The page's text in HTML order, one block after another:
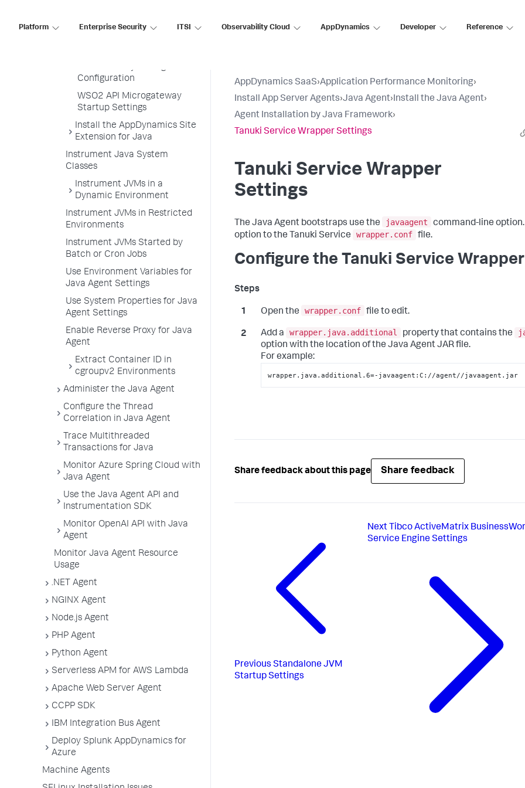
Platform Enterprise Security ITSI Observability Cloud AppDynamics Developer Reference
Configuration
WSO2 API Microgateway
Startup Settings
Install the AppDynamics Site
Extension for Java
Instrument Java System
Classes
Instrument JVMs in a
Dynamic Environment
Instrument JVMs in Restricted
Environments
Instrument JVMs Started by
Batch or Cron Jobs
Use Environment Variables for
Java Agent Settings
Use System Properties for Java
Agent Settings
Enable Reverse Proxy for Java
Agent
Extract Container ID in
cgroupv2 Environments
Administer the Java Agent
Configure the Thread
Correlation in Java Agent
Trace Multithreaded
Transactions for Java
Monitor Azure Spring Cloud with
Java Agent
Use the Java Agent API and
Instrumentation SDK
Monitor OpenAI API with Java
Agent
Monitor Java Agent Resource
Usage
.NET Agent
NGINX Agent
Node.js Agent
PHP Agent
Python Agent
Serverless APM for AWS Lambda
Apache Web Server Agent
CCPP SDK
IBM Integration Bus Agent
Deploy Splunk AppDynamics for
Azure
Machine Agents
AppDynamics SaaS›Application Performance Monitoring›
Install App Server Agents›Java Agent›Install the Java Agent›
Agent Installation by Java Framework›
Tanuki Service Wrapper Settings
Tanuki Service Wrapper
Settings
The Java Agent bootstraps use the javaagent
command-line
option to the Tanuki Service
wrapper.conf file.
Configure the Tanuki Service Wrapper
Open the wrapper.conf file to edit.
Add a wrapper.java.additional property that contains the
option with the location of the Java Agent JAR file.
For example:
wrapper.java.additional.6=-javaagent:C://agent//javaagent.jar
Share feedback about this page Share feedback
Previous Standalone JVM
Startup Settings
Next Tibco ActiveMatrix
Service Engine Settings